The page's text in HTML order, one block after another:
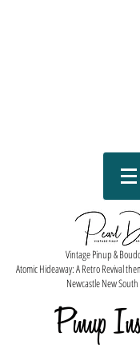
Vintage Pinup &
Atomic Hideaway: A Retro Revival
Newcastle New
Pinup